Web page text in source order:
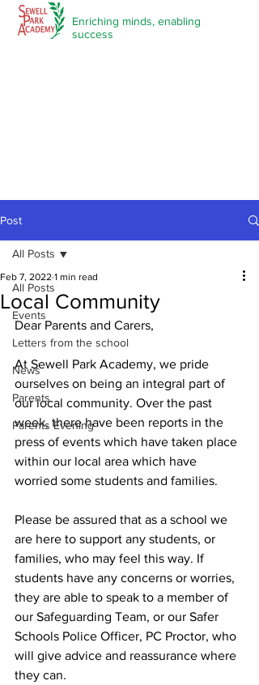
Enriching minds, enabling
success
Post
All Posts
Events
Letters from the school
News
Parents
Parents Evening
All Posts
Local Community
Feb 7, 2022 1 min read
Dear Parents and Carers,
At Sewell Park Academy, we pride
ourselves on being an integral part of
our local community. Over the past
week, there have been reports in the
press of events which have taken place
within our local area which have
worried some students and families.
Please be assured that as a school we
are here to support any students, or
families, who may feel this way. If
students have any concerns or worries,
they are able to speak to a member of
our Safeguarding Team, or our Safer
Schools Police Officer, PC Proctor, who
will give advice and reassurance where
they can.